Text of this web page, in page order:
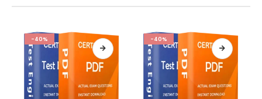
-40% -40%